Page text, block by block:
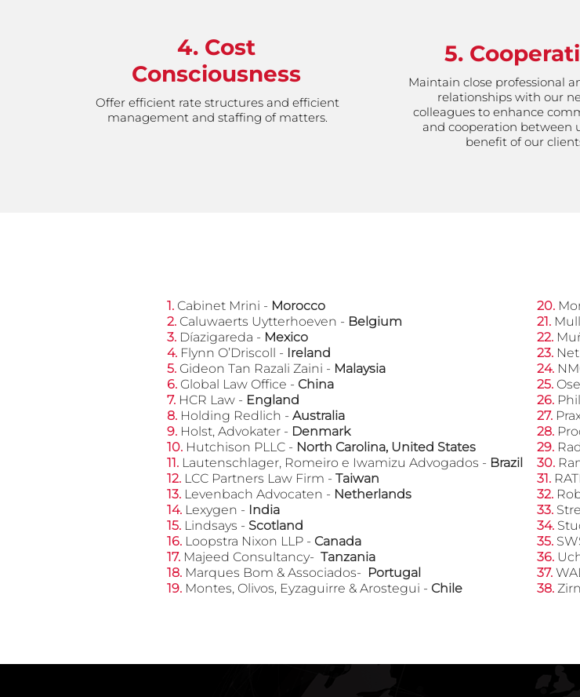
4. Cost
Consciousness
Offer efficient rate structures and efficient
management and staffing of matters.
5.
Maintain close professional
relationships with our
colleagues to enhance
and cooperation between
benefit of our
​1. Cabinet Mrini - Morocco
2. Caluwaerts Uytterhoeven - Belgium
​3. Díazigareda - Mexico
​4. Flynn O’Driscoll - Ireland
​5. Gideon Tan Razali Zaini - Malaysia
6. Global Law Office - China
​7. HCR Law - England
​8. Holding Redlich - Australia
​9. Holst, Advokater - Denmark
​10. Hutchison PLLC - North Carolina, United States
​11. Lautenschlager, Romeiro e Iwamizu Advogados - Brazil
​12. LCC Partners Law Firm - Taiwan
​13. Levenbach Advocaten - Netherlands
​14. Lexygen - India
​15. Lindsays - Scotland
​16. Loopstra Nixon LLP - Canada
​17. Majeed Consultancy- Tanzania
​18. Marques Bom & Associados- Portugal
​19. Montes, Olivos, Eyzaguirre & Arostegui - Chile
20.
​21.
22.
23.
​24.
25.
​26.
​27.
​28.
​29.
​30.
​31.
​32.
​33.
​34.
​35.
​36.
​37.
​38.